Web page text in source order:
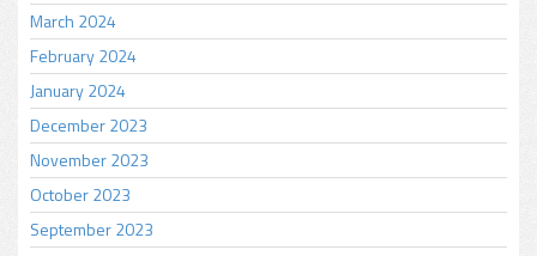
March 2024
February 2024
January 2024
December 2023
November 2023
October 2023
September 2023